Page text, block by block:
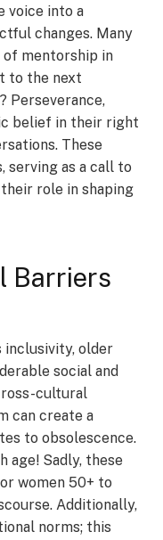
voice into a
changes. Many
of mentorship in
to the next
Perseverance,
belief in their right
These
serving as a call to
role in shaping
Barriers
inclusivity, older
social and
cultural
can create a
to obsolescence.
age! Sadly, these
women 50+ to
Additionally,
norms; this